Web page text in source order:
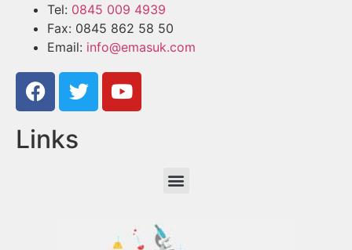
Tel: 0845 009 4939
Fax: 0845 862 58 50
Email: info@emasuk.com
Links